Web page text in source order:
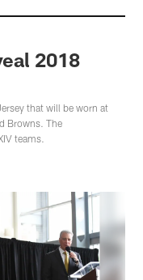
2018
that will be worn at
Browns. The
teams.